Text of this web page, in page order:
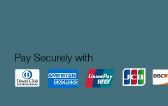
Pay Securely with